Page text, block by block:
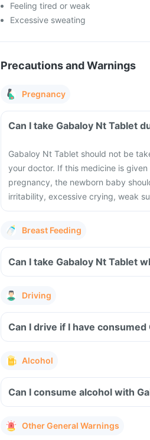
Feeling tired or weak
Excessive sweating
Precautions and Warnings
Pregnancy
Can I take Gabaloy Nt Tablet
Gabaloy Nt Tablet should not be
your doctor. If this medicine is
pregnancy, the newborn baby
irritability, excessive crying, weak
Breast Feeding
Can I take Gabaloy Nt Tablet
Driving
Can I drive if I have consumed
Alcohol
Can I consume alcohol with
Other General Warnings